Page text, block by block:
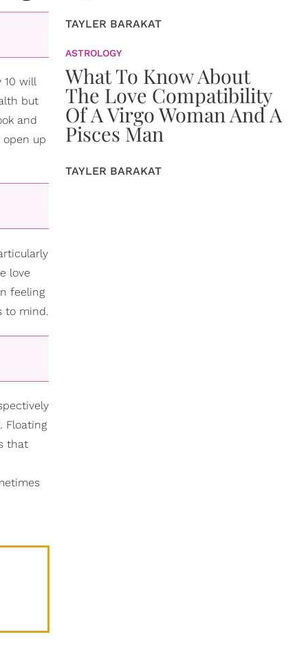
10 will
but
and
up
love
feeling
to mind.
Floating
that
TAYLER BARAKAT
ASTROLOGY
What To Know About
The Love Compatibility
Of A Virgo Woman And A
Pisces Man
TAYLER BARAKAT